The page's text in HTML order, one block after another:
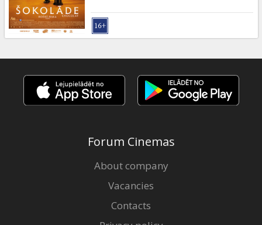
Forum Cinemas
About company
Vacancies
Contacts